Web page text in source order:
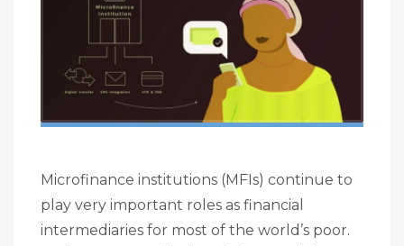
Microfinance institutions (MFIs) continue to
play very important roles as financial
intermediaries for most of the world’s poor.